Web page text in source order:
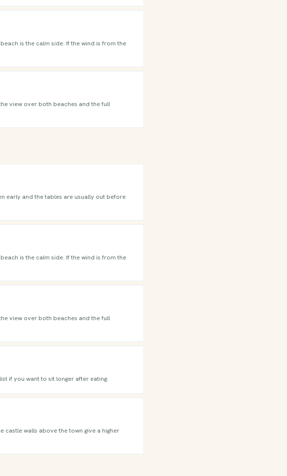
is the calm side. If the wind is from the
view over both beaches and the full
early and the tables are usually out before
is the calm side. If the wind is from the
view over both beaches and the full
if you want to sit longer after eating.
castle walls above the town give a higher